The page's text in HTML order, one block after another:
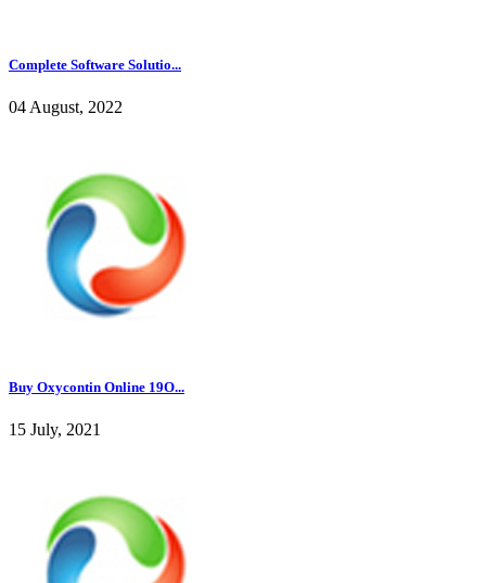
Complete Software Solutio...
04 August, 2022
Buy Oxycontin Online 19O...
15 July, 2021